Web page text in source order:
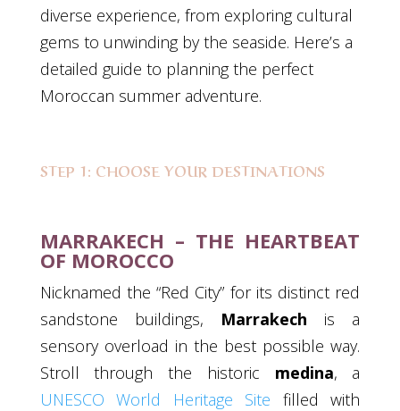
diverse experience, from exploring cultural
gems to unwinding by the seaside. Here’s a
detailed guide to planning the perfect
Moroccan summer adventure.
STEP 1: CHOOSE YOUR DESTINATIONS
MARRAKECH – THE HEARTBEAT
OF MOROCCO
Nicknamed the “Red City” for its distinct red
sandstone buildings, Marrakech is a
sensory overload in the best possible way.
Stroll through the historic medina, a
UNESCO World Heritage Site filled with